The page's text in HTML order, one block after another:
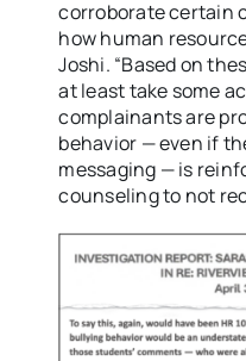
corroborate certain
how human
Joshi. “Based on
at least take some
complainants are
behavior — even if
messaging — is
counseling to not